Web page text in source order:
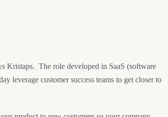
Kristaps. The role developed in SaaS (software
leverage customer success teams to get closer to